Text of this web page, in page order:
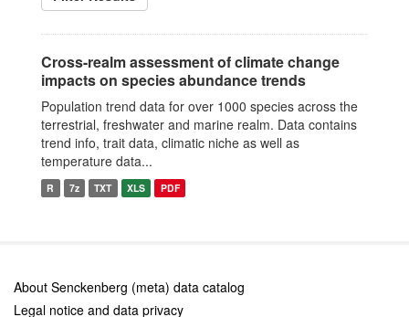
Cross-realm assessment of climate change
impacts on species abundance trends
Population trend data for over 1000 species across the
terrestrial, freshwater and marine realm. Data contains
trend info, trait data, climatic niche as well as
temperature data...
R 7z TXT XLS PDF
About Senckenberg (meta) data catalog
Legal notice and data privacy